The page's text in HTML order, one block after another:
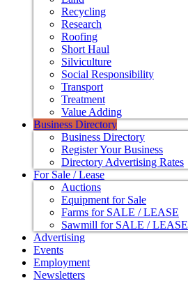
Recycling
Research
Roofing
Short Haul
Silviculture
Social Responsibility
Transport
Treatment
Value Adding
Business Directory
Business Directory
Register Your Business
Directory Advertising Rates
For Sale / Lease
Auctions
Equipment for Sale
Farms for SALE / LEASE
Sawmill for SALE / LEASE
Advertising
Events
Employment
Newsletters